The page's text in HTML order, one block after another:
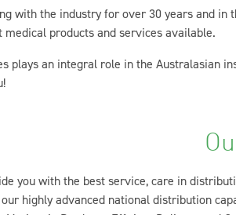
with the industry for over 30 years and
medical products and services available.
plays an integral role in the Australasian
you with the best service, care in
highly advanced national distribution